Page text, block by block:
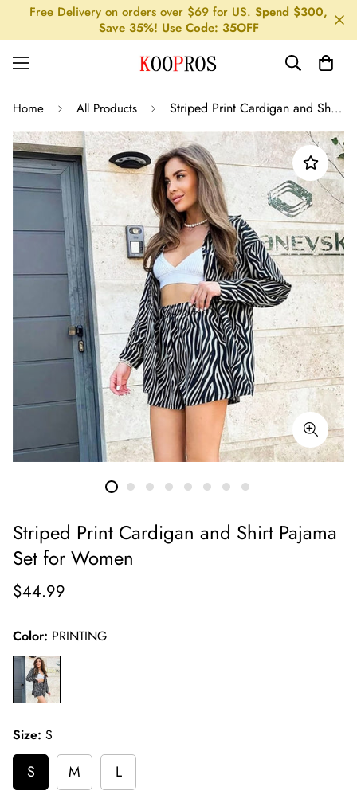
Free Delivery on orders over $69 for US. Spend $300,
Save 35%! Use Code: 35OFF
Home All Products Striped Print Cardigan and Shirt Pajama Set for Women
Striped Print Cardigan and Shirt Pajama
Set for Women
Regular
$44.99
Color: PRINTING
Size: S
S M L